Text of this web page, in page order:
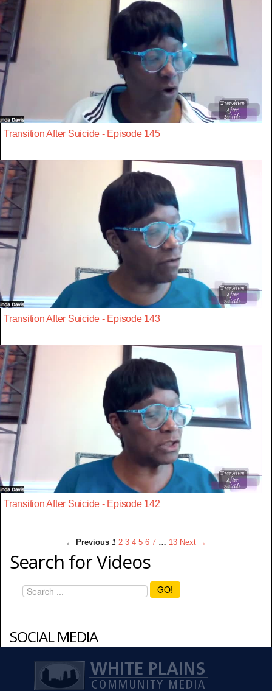
Transition After Suicide - Episode 145
Transition After Suicide - Episode 143
Transition After Suicide - Episode 142
← Previous 1 2 3 4 5 6 7 … 13 Next →
Search for Videos
GO!
SOCIAL MEDIA